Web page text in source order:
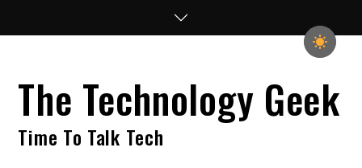
The Technology Geek
Time To Talk Tech